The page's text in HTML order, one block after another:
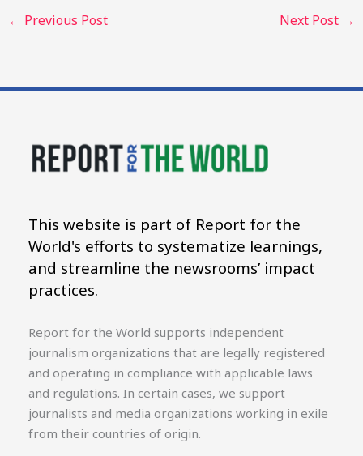
← Previous Post Next Post →
This website is part of Report for the
World's efforts to systematize learnings,
and streamline the newsrooms’ impact
practices.
Report for the World supports independent
journalism organizations that are legally registered
and operating in compliance with applicable laws
and regulations. In certain cases, we support
journalists and media organizations working in exile
from their countries of origin.